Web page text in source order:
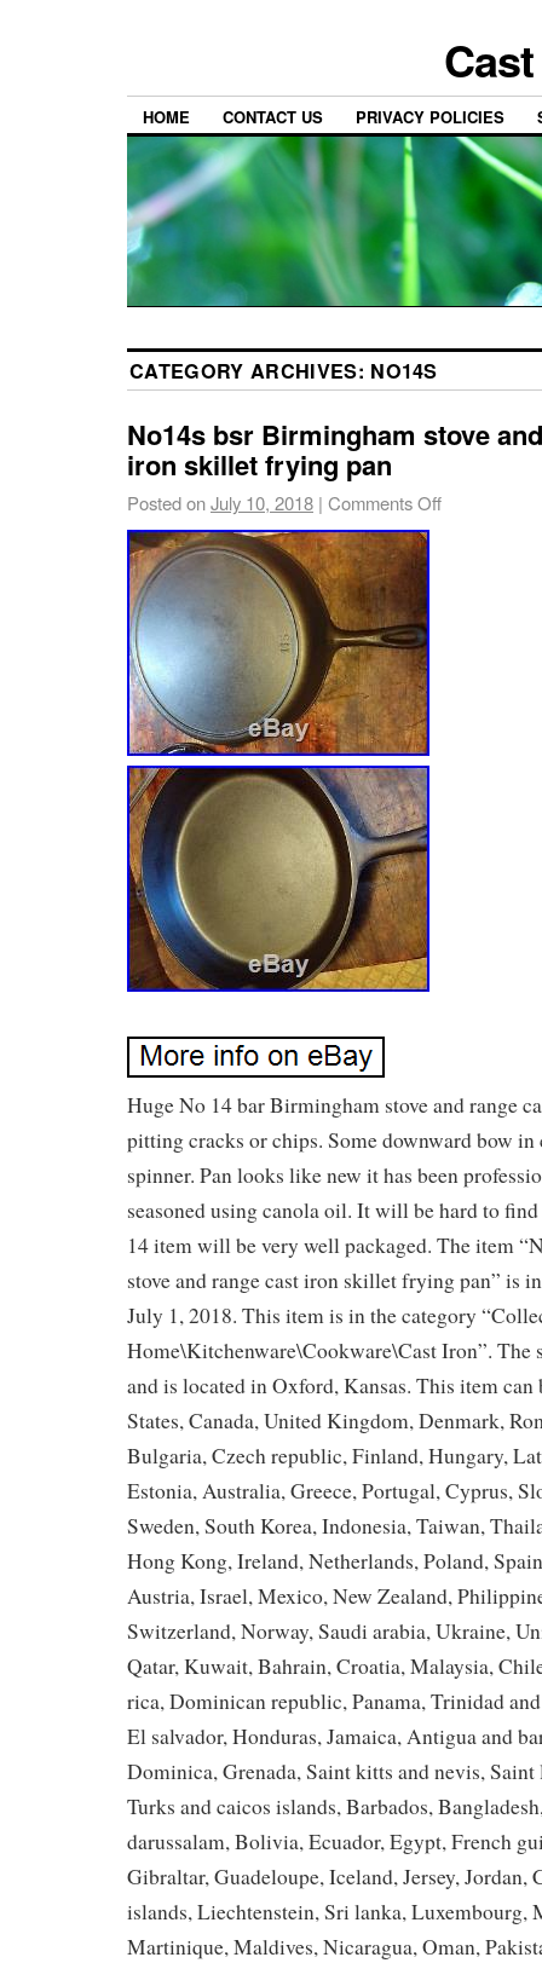
HOME CONTACT US PRIVACY POLICIES
CATEGORY ARCHIVES: NO14S
No14s bsr Birmingham stove
iron skillet frying pan
Posted onJuly 10, 2018 | Comments Off
Huge No 14 bar Birmingham stove and range
pitting cracks or chips. Some downward bow in
spinner. Pan looks like new it has been
seasoned using canola oil. It will be hard to
14 item will be very well packaged. The item
stove and range cast iron skillet frying pan” is
July 1, 2018. This item is in the category
Home\Kitchenware\Cookware\Cast Iron”. The
and is located in Oxford, Kansas. This item can
States, Canada, United Kingdom, Denmark,
Bulgaria, Czech republic, Finland, Hungary,
Estonia, Australia, Greece, Portugal, Cyprus,
Sweden, South Korea, Indonesia, Taiwan,
Hong Kong, Ireland, Netherlands, Poland,
Austria, Israel, Mexico, New Zealand,
Switzerland, Norway, Saudi arabia, Ukraine,
Qatar, Kuwait, Bahrain, Croatia, Malaysia,
rica, Dominican republic, Panama, Trinidad
El salvador, Honduras, Jamaica, Antigua and
Dominica, Grenada, Saint kitts and nevis,
Turks and caicos islands, Barbados,
darussalam, Bolivia, Ecuador, Egypt, French
Gibraltar, Guadeloupe, Iceland, Jersey, Jordan,
islands, Liechtenstein, Sri lanka, Luxembourg,
Martinique, Maldives, Nicaragua, Oman,